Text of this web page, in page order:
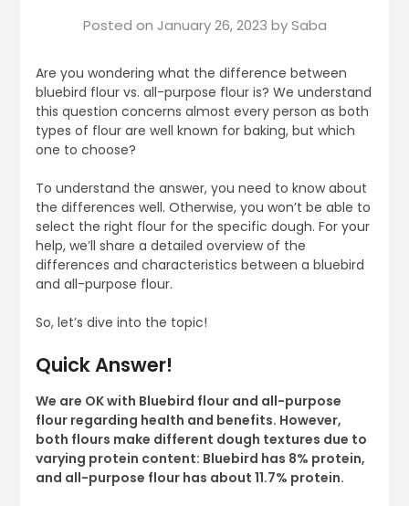
Posted on January 26, 2023 bySaba
Are you wondering what the difference between
bluebird flour vs. all-purpose flour is? We understand
this question concerns almost every person as both
types of flour are well known for baking, but which
one to choose?
To understand the answer, you need to know about
the differences well. Otherwise, you won’t be able to
select the right flour for the specific dough. For your
help, we’ll share a detailed overview of the
differences and characteristics between a bluebird
and all-purpose flour.
So, let’s dive into the topic!
Quick Answer!
We are OK with Bluebird flour and all-purpose
flour regarding health and benefits. However,
both flours make different dough textures due to
varying protein content: Bluebird has 8% protein,
and all-purpose flour has about 11.7% protein.